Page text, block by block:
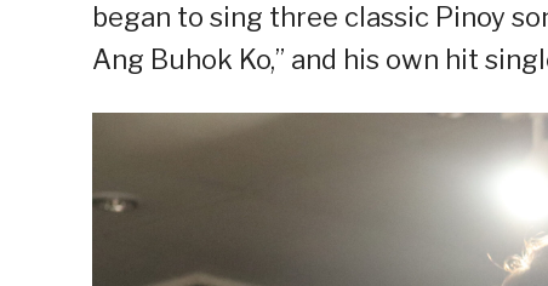
began to sing three classic Pinoy
Ang Buhok Ko,” and his own hit